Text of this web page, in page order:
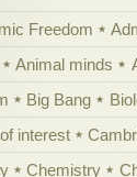
Freedom
Animal minds
Big Bang
interest
Chemistry